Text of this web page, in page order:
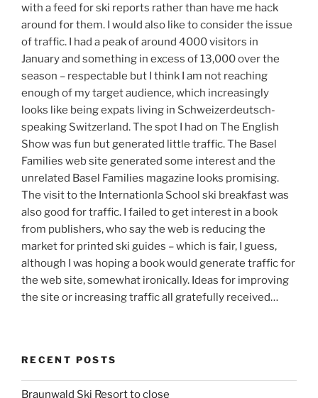
with a feed for ski reports rather than have me hack
around for them. I would also like to consider the issue
of traffic. I had a peak of around 4000 visitors in
January and something in excess of 13,000 over the
season – respectable but I think I am not reaching
enough of my target audience, which increasingly
looks like being expats living in Schweizerdeutsch-
speaking Switzerland. The spot I had on The English
Show was fun but generated little traffic. The Basel
Families web site generated some interest and the
unrelated Basel Families magazine looks promising.
The visit to the Internationla School ski breakfast was
also good for traffic. I failed to get interest in a book
from publishers, who say the web is reducing the
market for printed ski guides – which is fair, I guess,
although I was hoping a book would generate traffic for
the web site, somewhat ironically. Ideas for improving
the site or increasing traffic all gratefully received…
RECENT POSTS
Braunwald Ski Resort to close